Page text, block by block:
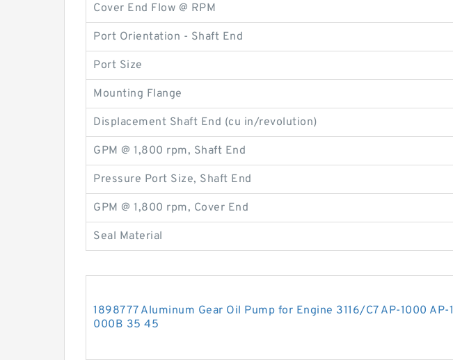
Cover End Flow @ RPM
Port Orientation - Shaft End
Port Size
Mounting Flange
Displacement Shaft End (cu in/revolution)
GPM @ 1,800 rpm, Shaft End
Pressure Port Size, Shaft End
GPM @ 1,800 rpm, Cover End
Seal Material
1898777 Aluminum Gear Oil Pump for Engine 3116/C7 AP-1000 AP-1
000B 35 45